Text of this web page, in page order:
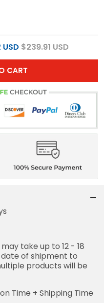
$239.91 USD
CART
take up to 12 - 18
of shipment to
products will be
Time + Shipping Time